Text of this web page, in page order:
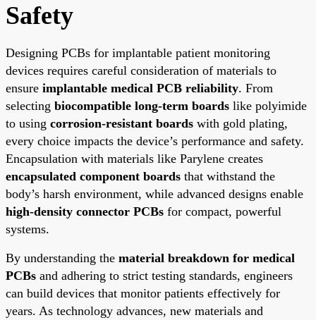
Safety
Designing PCBs for implantable patient monitoring
devices requires careful consideration of materials to
ensure implantable medical PCB reliability. From
selecting biocompatible long-term boards like polyimide
to using corrosion-resistant boards with gold plating,
every choice impacts the device’s performance and safety.
Encapsulation with materials like Parylene creates
encapsulated component boards that withstand the
body’s harsh environment, while advanced designs enable
high-density connector PCBs for compact, powerful
systems.
By understanding the material breakdown for medical
PCBs and adhering to strict testing standards, engineers
can build devices that monitor patients effectively for
years. As technology advances, new materials and